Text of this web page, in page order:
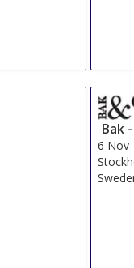
Bak
6 Nov